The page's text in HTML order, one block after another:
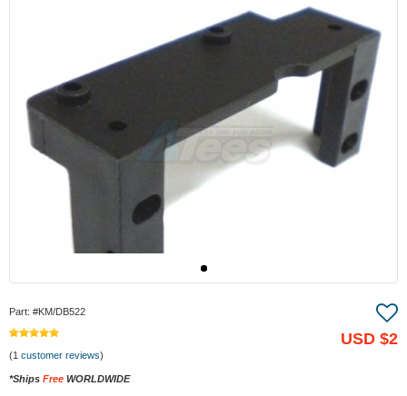
Part: #KM/DB522
(1 customer reviews)
*Ships Free WORLDWIDE
USD $2